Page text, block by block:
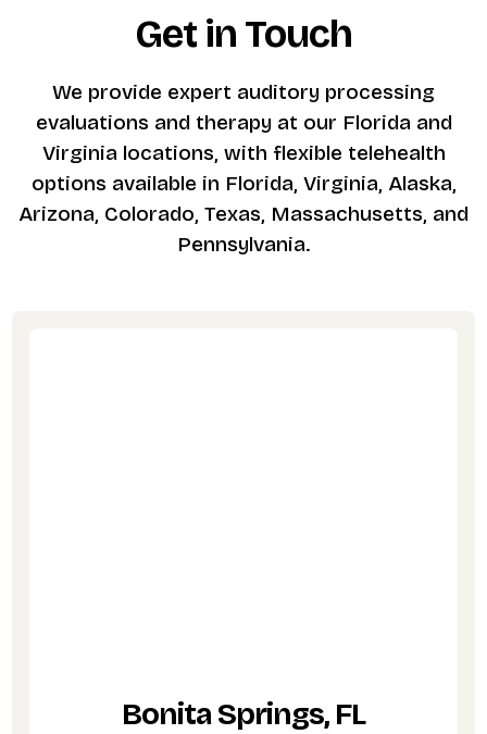
Get in Touch
We provide expert auditory processing
evaluations and therapy at our Florida and
Virginia locations, with flexible telehealth
options available in Florida, Virginia, Alaska,
Arizona, Colorado, Texas, Massachusetts, and
Pennsylvania.
Bonita Springs, FL